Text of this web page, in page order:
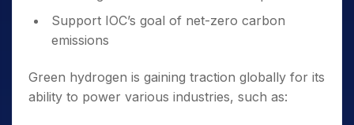
Support IOC’s goal of net-zero carbon
emissions
Green hydrogen is gaining traction globally for its
ability to power various industries, such as: